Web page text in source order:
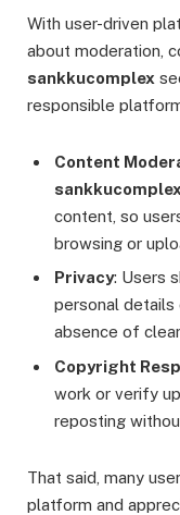
With user-driven
about moderation,
sankkucomplex
responsible
Content
sankkucomplex
content, so
browsing or
Privacy: Users
personal details
absence of
Copyright
work or verify
reposting
That said, many
platform and